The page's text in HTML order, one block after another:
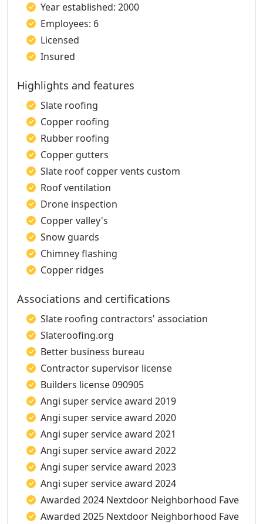
Year established: 2000
Employees: 6
Licensed
Insured
Highlights and features
Slate roofing
Copper roofing
Rubber roofing
Copper gutters
Slate roof copper vents custom
Roof ventilation
Drone inspection
Copper valley's
Snow guards
Chimney flashing
Copper ridges
Associations and certifications
Slate roofing contractors' association
Slateroofing.org
Better business bureau
Contractor supervisor license
Builders license 090905
Angi super service award 2019
Angi super service award 2020
Angi super service award 2021
Angi super service award 2022
Angi super service award 2023
Angi super service award 2024
Awarded 2024 Nextdoor Neighborhood Fave
Awarded 2025 Nextdoor Neighborhood Fave